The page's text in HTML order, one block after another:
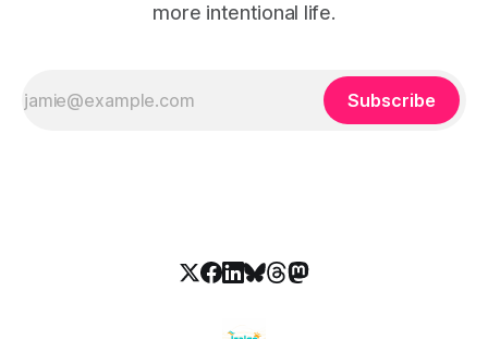
more intentional life.
Subscribe